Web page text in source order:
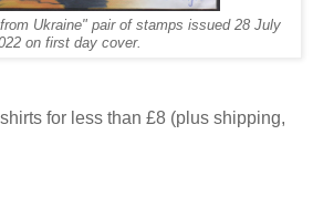
Ukraine" pair of stamps issued 28 July
on first day cover.
for less than £8 (plus shipping,